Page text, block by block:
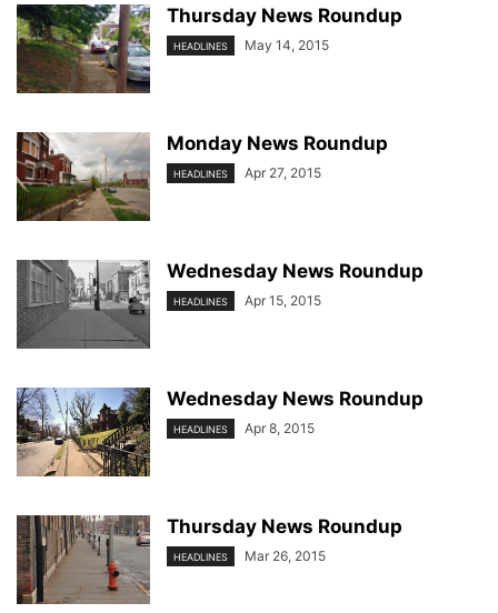
Thursday News Roundup
HEADLINES May 14, 2015
Monday News Roundup
HEADLINES Apr 27, 2015
Wednesday News Roundup
HEADLINES Apr 15, 2015
Wednesday News Roundup
HEADLINES Apr 8, 2015
Thursday News Roundup
HEADLINES Mar 26, 2015